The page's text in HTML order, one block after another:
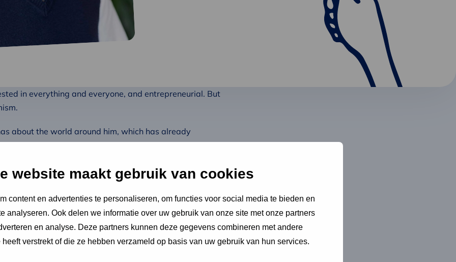
website maakt gebruik van cookies
content en advertenties te personaliseren, om functies voor social media te bieden en
analyseren. Ook delen we informatie over uw gebruik van onze site met onze partners
en analyse. Deze partners kunnen deze gegevens combineren met andere
verstrekt of die ze hebben verzameld op basis van uw gebruik van hun services.
in everything and everyone, and entrepreneurial. But
about the world around him, which has already
to a world that is a pleasant and livable place not
of sustainable dreams, from sailing around the
he still needs to learn the necessary skills. With his
the meantime, he is happy with his life in Amsterdam,
can often be found on or around the Amsterdam